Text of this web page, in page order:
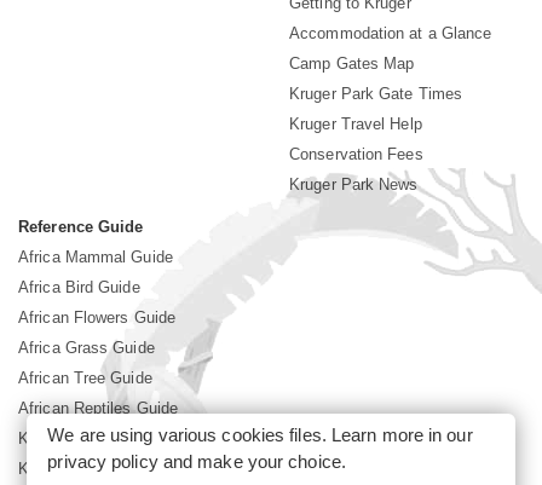
Accommodation at a Glance
Camp Gates Map
Kruger Park Gate Times
Kruger Travel Help
Conservation Fees
Kruger Park News
Reference Guide
Africa Mammal Guide
Africa Bird Guide
African Flowers Guide
Africa Grass Guide
African Tree Guide
African Reptiles Guide
Kruger Park Culture
Kruger Park History
We are using various cookies files. Learn more in our
privacy policyand make your choice.